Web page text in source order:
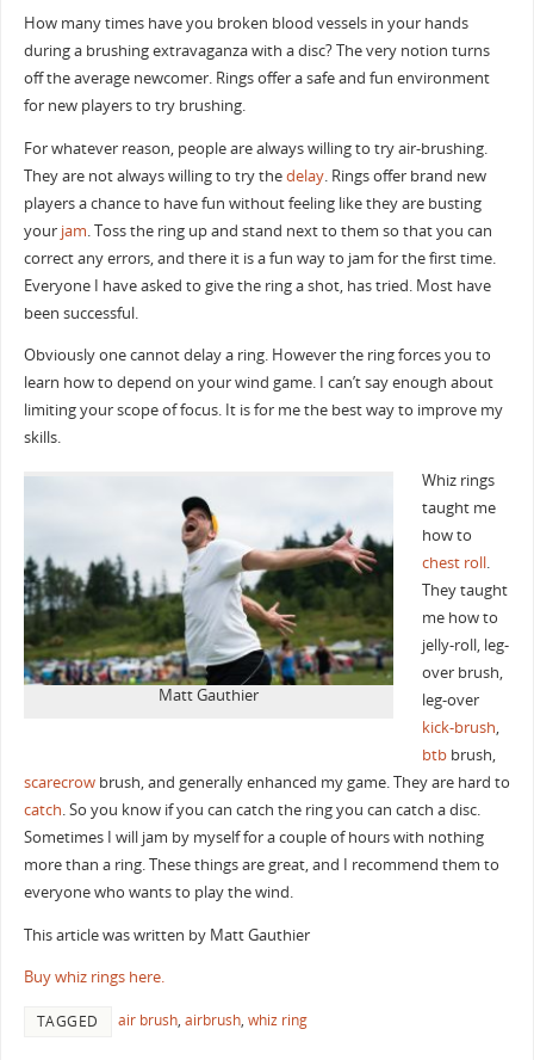
How many times have you broken blood vessels in your hands
during a brushing extravaganza with a disc? The very notion turns
off the average newcomer. Rings offer a safe and fun environment
for new players to try brushing.
For whatever reason, people are always willing to try air-brushing.
They are not always willing to try thedelay. Rings offer brand new
players a chance to have fun without feeling like they are busting
your jam. Toss the ring up and stand next to them so that you can
correct any errors, and there it is a fun way to jam for the first time.
Everyone I have asked to give the ring a shot, has tried. Most have
been successful.
Obviously one cannot delay a ring. However the ring forces you to
learn how to depend on your wind game. I can’t say enough about
limiting your scope of focus. It is for me the best way to improve my
skills.
Matt Gauthier
Whiz rings
taught me
how to
chest roll.
They taught
me how to
jelly-roll, leg-
over brush,
leg-over
kick-brush,
btbbrush,
scarecrowbrush, and generally enhanced my game. They are hard to
catch. So you know if you can catch the ring you can catch a disc.
Sometimes I will jam by myself for a couple of hours with nothing
more than a ring. These things are great, and I recommend them to
everyone who wants to play the wind.
This article was written by Matt Gauthier
Buy whiz rings here.
TAGGED air brush, airbrush, whiz ring